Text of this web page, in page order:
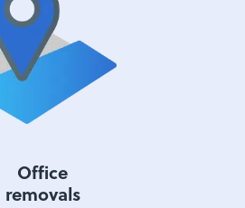
Office
removals